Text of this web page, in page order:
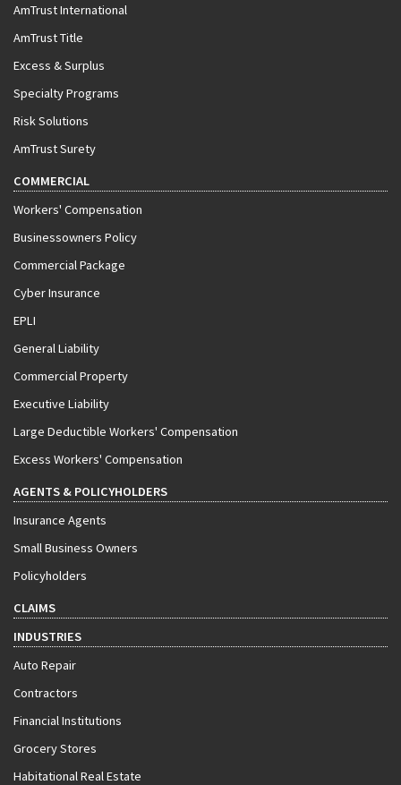
AmTrust International
AmTrust Title
Excess & Surplus
Specialty Programs
Risk Solutions
AmTrust Surety
COMMERCIAL
Workers' Compensation
Businessowners Policy
Commercial Package
Cyber Insurance
EPLI
General Liability
Commercial Property
Executive Liability
Large Deductible Workers' Compensation
Excess Workers' Compensation
AGENTS & POLICYHOLDERS
Insurance Agents
Small Business Owners
Policyholders
CLAIMS
INDUSTRIES
Auto Repair
Contractors
Financial Institutions
Grocery Stores
Habitational Real Estate